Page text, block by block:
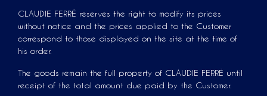
CLAUDIE FERRÉ reserves the right to modify its prices
without notice and the prices applied to the Customer
correspond to those displayed on the site at the time of
his order.
The goods remain the full property of CLAUDIE FERRÉ until
receipt of the total amount due paid by the Customer.